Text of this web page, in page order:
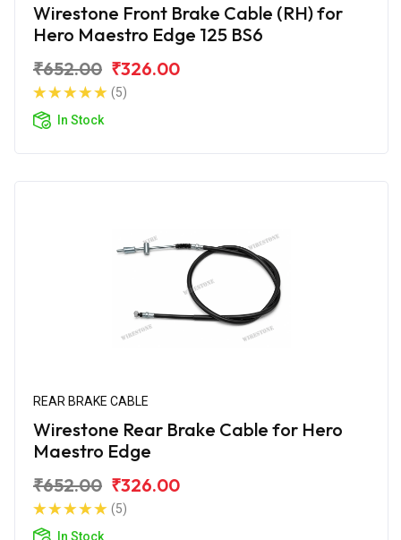
Wirestone Front Brake Cable (RH) for
Hero Maestro Edge 125 BS6
₹652.00 ₹326.00
(5)
In Stock
REAR BRAKE CABLE
Wirestone Rear Brake Cable for Hero
Maestro Edge
₹652.00 ₹326.00
(5)
In Stock